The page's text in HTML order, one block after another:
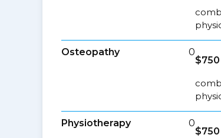
Osteopathy 0
Physiotherapy 0